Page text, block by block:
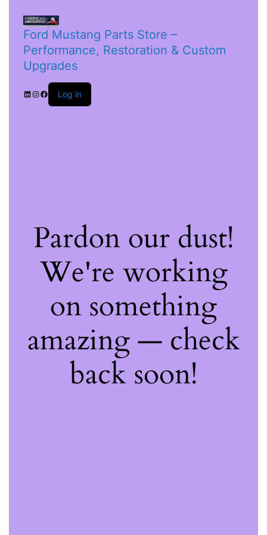
Ford Mustang Parts Store –
Performance, Restoration & Custom
Upgrades
Log in
Pardon our dust!
We're working
on something
amazing — check
back soon!